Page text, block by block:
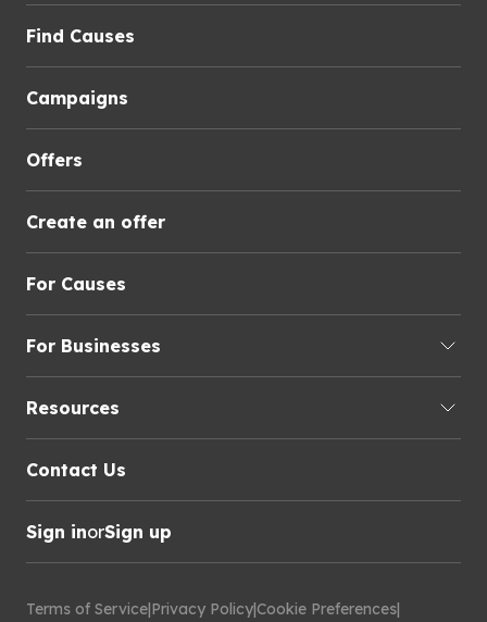
Find Causes
Campaigns
Offers
Create an offer
For Causes
For Businesses
Resources
Contact Us
Sign inorSign up
Terms of Service|Privacy Policy|Cookie Preferences|